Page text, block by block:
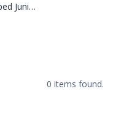
Canped Junior Pants
0 items found.